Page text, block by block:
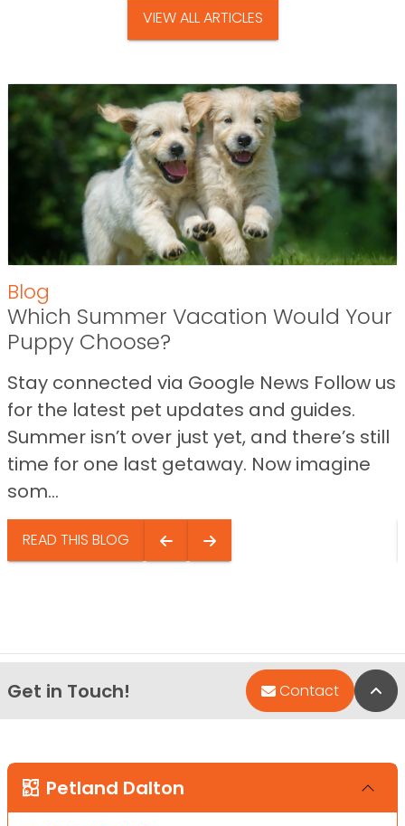
VIEW ALL ARTICLES
Blog
Which Summer Vacation Would Your
Puppy Choose?
Stay connected via Google News Follow us
for the latest pet updates and guides.
Summer isn’t over just yet, and there’s still
time for one last getaway. Now imagine
som...
READ THIS BLOG
Get in Touch! Contact
Petland Dalton